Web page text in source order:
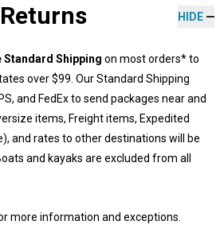
HIDE
Standard Shipping on most orders* to
over $99. Our Standard Shipping
and FedEx to send packages near and
items, Freight items, Expedited
and rates to other destinations will be
and kayaks are excluded from all
more information and exceptions.